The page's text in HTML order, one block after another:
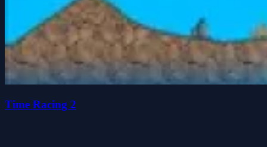
Time Racing 2